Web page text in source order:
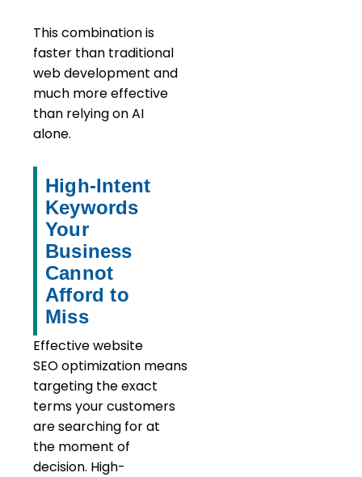
This combination is
faster than traditional
web development and
much more effective
than relying on AI
alone.
High-Intent
Keywords
Your
Business
Cannot
Afford to
Miss
Effective website
SEO optimization means
targeting the exact
terms your customers
are searching for at
the moment of
decision. High-